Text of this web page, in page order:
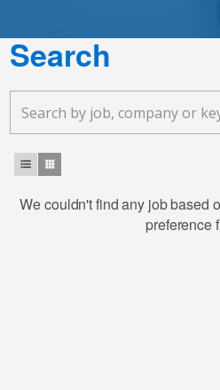
Search
format_list_bulleted apps
We couldn't find any job based
preference